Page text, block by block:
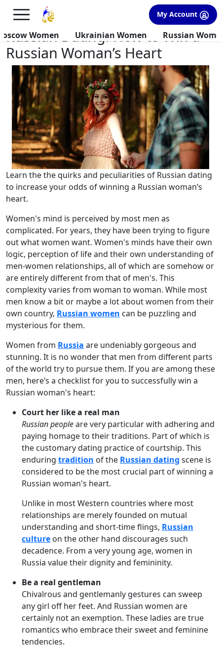
FREE International Dating Seminar in Los Angeles, CA.
×
My Account
Women Ukrainian Women Russian
Russian Dating: How to Win a
Russian Woman’s Heart
Learn the the quirks and peculiarities of Russian dating
to increase your odds of winning a Russian woman’s
heart.
Women's mind is perceived by most men as
complicated. For years, they have been trying to figure
out what women want. Women's minds have their own
logic, perception of life and their own understanding of
men-women relationships, all of which are somehow or
are entirely different from that of men's. This
complexity varies from woman to woman. While most
men know a bit or maybe a lot about women from their
own country, Russian women can be puzzling and
mysterious for them.
Women from Russia are undeniably gorgeous and
stunning. It is no wonder that men from different parts
of the world try to pursue them. If you are among these
men, here’s a checklist for you to successfully win a
Russian woman's heart:
Court her like a real man
Russian peopleare very particular with adhering and
paying homage to their traditions. Part of which is
the customary dating practice of courtship. This
enduring tradition of the Russian dating scene is
considered to be the most crucial part of winning a
Russian woman's heart.
Unlike in most Western countries where most
relationships are merely founded on mutual
understanding and short-time flings, Russian
culture on the other hand discourages such
decadence. From a very young age, women in
Russia value their dignity and femininity.
Be a real gentleman
Chivalrous and gentlemanly gestures can sweep
any girl off her feet. And Russian women are
certainly not an exemption. These ladies are true
romantics who embrace their sweet and feminine
tendencies.